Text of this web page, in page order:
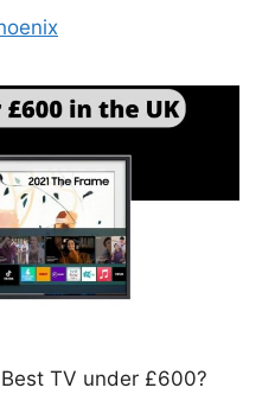
TV under £600?